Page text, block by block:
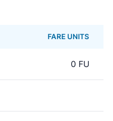
FARE UNITS
0 FU